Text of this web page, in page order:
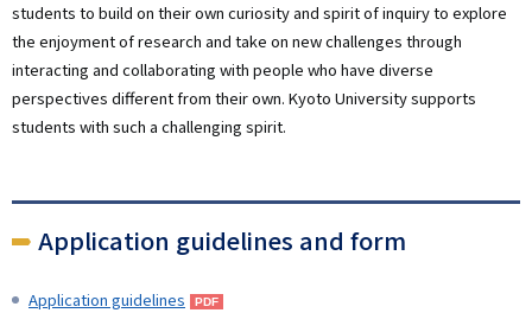
students to build on their own curiosity and spirit of inquiry to explore
the enjoyment of research and take on new challenges through
interacting and collaborating with people who have diverse
perspectives different from their own. Kyoto University supports
students with such a challenging spirit.
Application guidelines and form
Application guidelines